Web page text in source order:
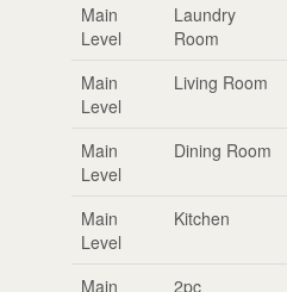
Main
Level
Laundry
Room
Main
Level
Living Room
Main
Level
Dining Room
Main
Level
Kitchen
Main
2pc